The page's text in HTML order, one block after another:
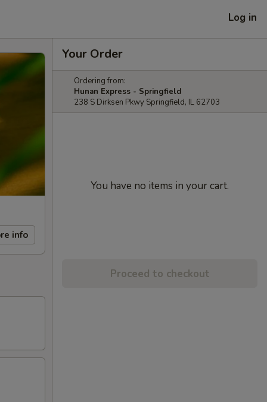
Log in
info
Your Order
Ordering from:
Hunan Express - Springfield
238 S Dirksen Pkwy Springfield, IL 62703
You have no items in your cart.
Proceed to checkout